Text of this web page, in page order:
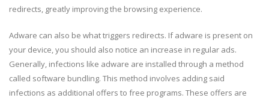
redirects, greatly improving the browsing experience.
Adware can also be what triggers redirects. If adware is present on
your device, you should also notice an increase in regular ads.
Generally, infections like adware are installed through a method
called software bundling. This method involves adding said
infections as additional offers to free programs. These offers are